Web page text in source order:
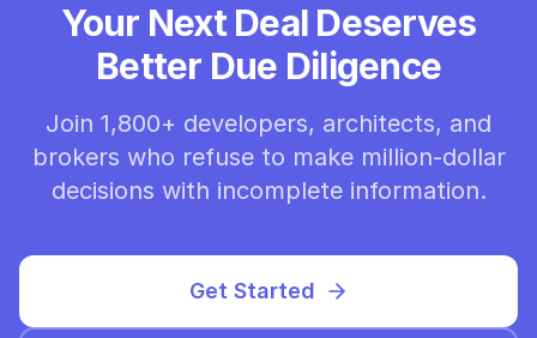
Your Next Deal Deserves
Better Due Diligence
Join 1,800+ developers, architects, and
brokers who refuse to make million-dollar
decisions with incomplete information.
Get Started